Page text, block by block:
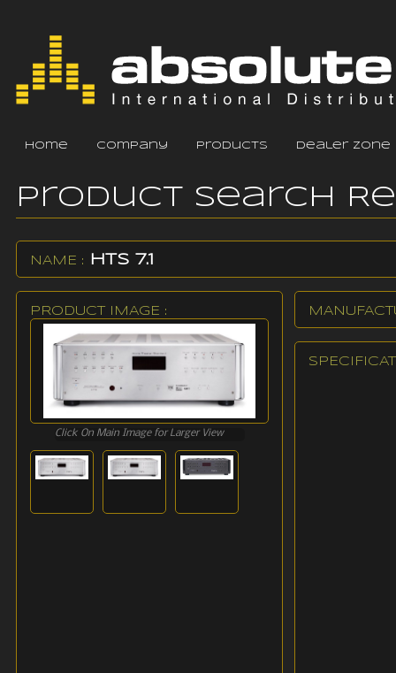
home company products dealer zone
Product Search
NAME : HTS 7.1
PRODUCT IMAGE :
Click On Main Image for Larger View